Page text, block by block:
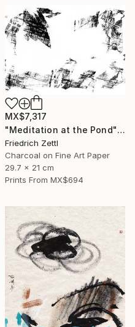
MX$7,317
"Meditation at the Pond" Mixed Media
Friedrich Zettl
Charcoal on Fine Art Paper
29.7 x 21 cm
Prints From MX$694